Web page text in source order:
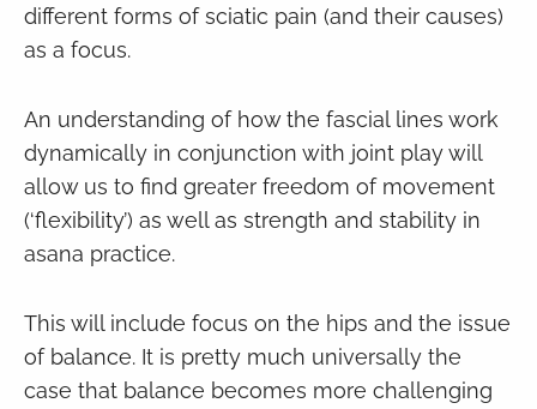
different forms of sciatic pain (and their causes)
as a focus.
An understanding of how the fascial lines work
dynamically in conjunction with joint play will
allow us to find greater freedom of movement
(‘flexibility’) as well as strength and stability in
asana practice.
This will include focus on the hips and the issue
of balance. It is pretty much universally the
case that balance becomes more challenging